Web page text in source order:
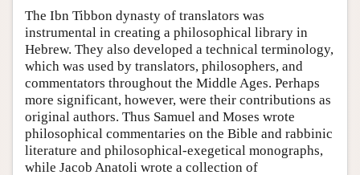
The Ibn Tibbon dynasty of translators was
instrumental in creating a philosophical library in
Hebrew. They also developed a technical terminology,
which was used by translators, philosophers, and
commentators throughout the Middle Ages. Perhaps
more significant, however, were their contributions as
original authors. Thus Samuel and Moses wrote
philosophical commentaries on the Bible and rabbinic
literature and philosophical-exegetical monographs,
while Jacob Anatoli wrote a collection of